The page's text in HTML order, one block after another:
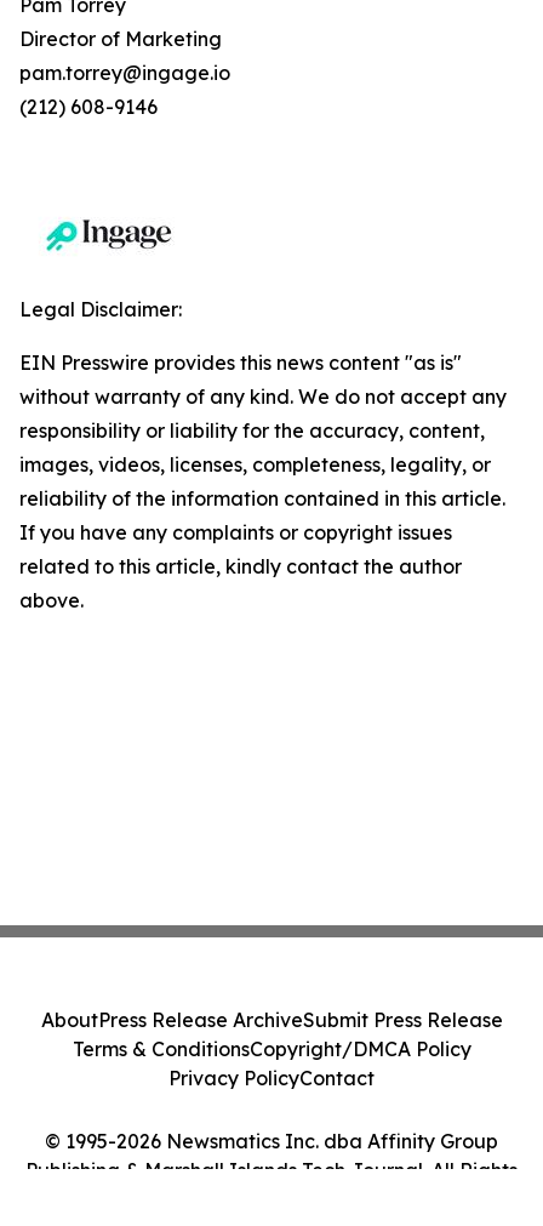
Pam Torrey
Director of Marketing
pam.torrey@ingage.io
(212) 608-9146
Legal Disclaimer:
EIN Presswire provides this news content "as is"
without warranty of any kind. We do not accept any
responsibility or liability for the accuracy, content,
images, videos, licenses, completeness, legality, or
reliability of the information contained in this article.
If you have any complaints or copyright issues
related to this article, kindly contact the author
above.
© 1995-2026 Newsmatics Inc. dba Affinity Group
Publishing & Marshall Islands Tech Journal. All Rights
AboutPress Release ArchiveSubmit Press Release
Terms & ConditionsCopyright/DMCA Policy
Privacy PolicyContact